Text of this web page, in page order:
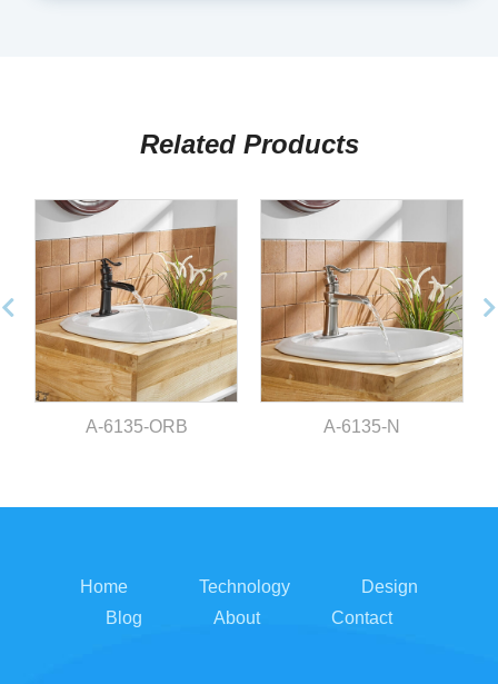
Related Products
A-6135-ORB A-6135-N
Home Technology
Design
Blog
About Contact